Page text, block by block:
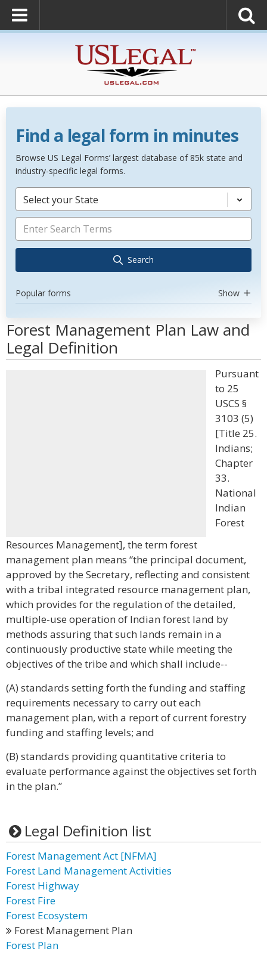
Find a legal form in minutes
Browse US Legal Forms’ largest database of 85k state and
industry-specific legal forms.
Select your State
Search
Popular forms Show
Forest Management Plan Law and
Legal Definition
Pursuant
to 25
USCS §
3103 (5)
[Title 25.
Indians;
Chapter
33.
National
Indian
Forest
Resources Management], the term forest
management plan means “the principal document,
approved by the Secretary, reflecting and consistent
with a tribal integrated resource management plan,
which provides for the regulation of the detailed,
multiple-use operation of Indian forest land by
methods assuring that such lands remain in a
continuously productive state while meeting the
objectives of the tribe and which shall include--
(A) standards setting forth the funding and staffing
requirements necessary to carry out each
management plan, with a report of current forestry
funding and staffing levels; and
(B) standards providing quantitative criteria to
evaluate performance against the objectives set forth
in the plan.”
Legal Definition list
Forest Management Act [NFMA]
Forest Land Management Activities
Forest Highway
Forest Fire
Forest Ecosystem
Forest Management Plan
Forest Plan